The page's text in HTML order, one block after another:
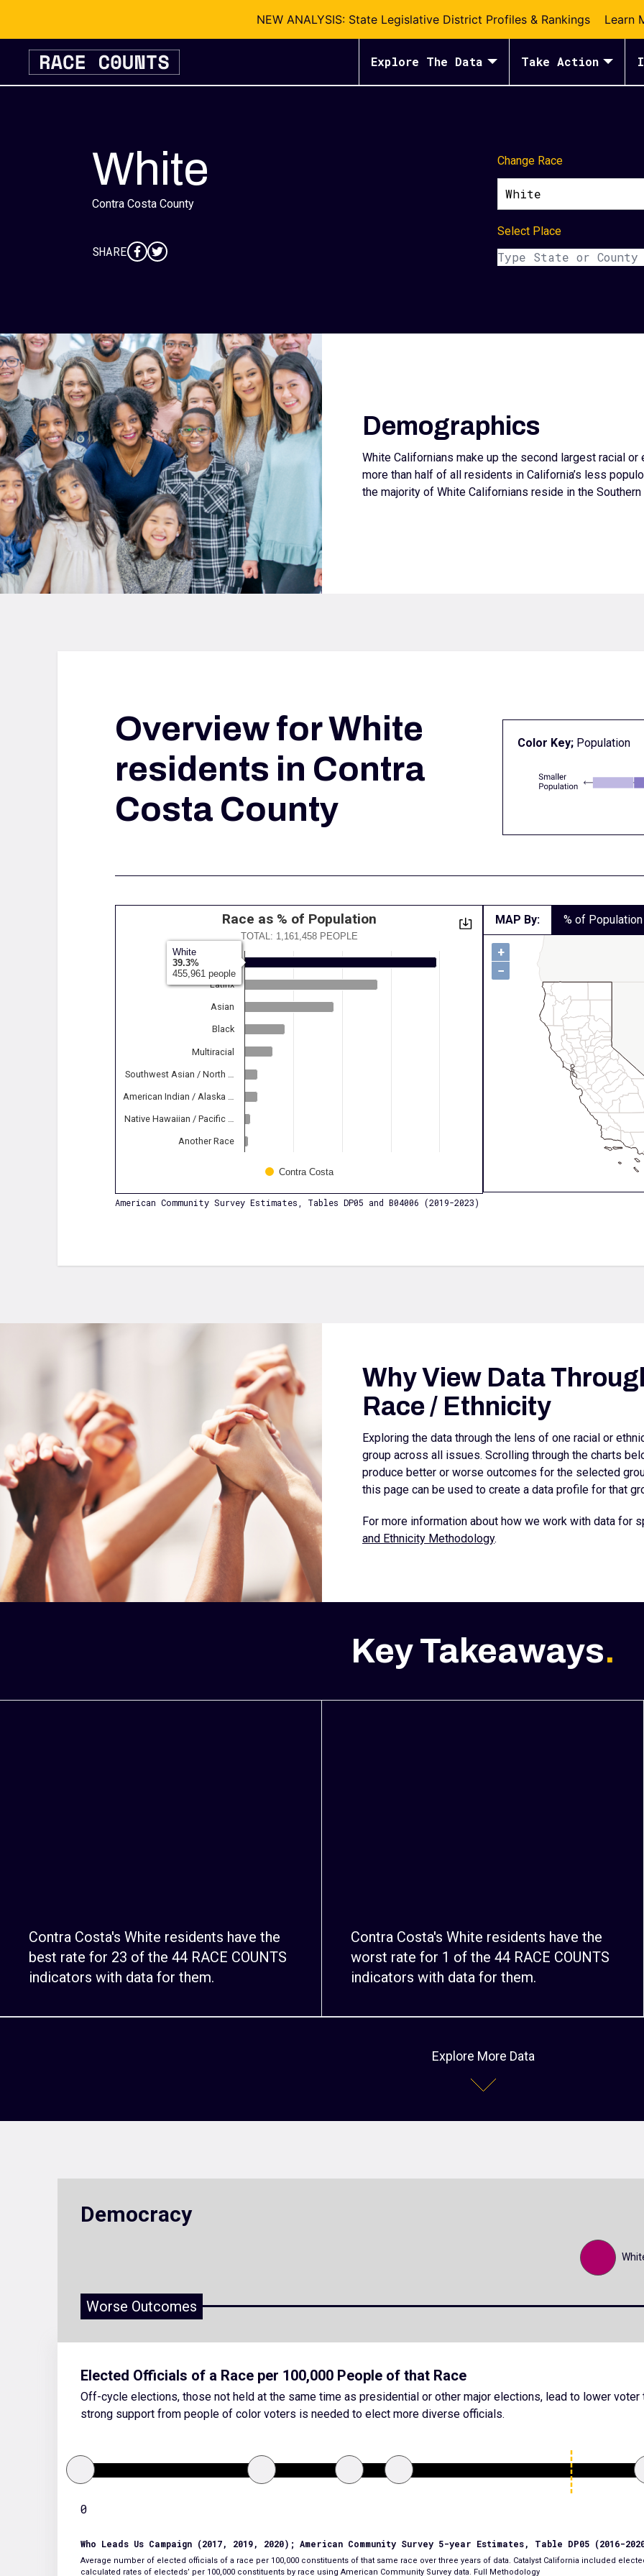
NEW ANALYSIS: State Legislative District Profiles & Rankings Learn
Explore The Data Take Action
White
Contra Costa County
SHARE
Change Race
White
Select Place
Demographics
White Californians make up the second largest racial
more than half of all residents in California’s less
the majority of White Californians reside in the
Overview forWhite
residents in Contra
Costa County
Color Key; Population
Race as % of Population
TOTAL: 1,161,458 PEOPLE
Contra Costa
Latinx
Asian
Black
Multiracial
Southwest Asian / North …
American Indian / Alaska …
Native Hawaiian / Pacific …
Another Race
White
39.3%
455,961 people
American Community Survey Estimates, Tables DP05 and B04006 (2019-2023)
MAP By: % of Population
+
−
Why View Data
Race / Ethnicity
Exploring the data through the lens of one racial or
group across all issues. Scrolling through the charts
produce better or worse outcomes for the selected
this page can be used to create a data profile for that
For more information about how we work with data for
and Ethnicity Methodology.
Key Takeaways.
Contra Costa's White residents have the
best rate for 23 of the 44 RACE COUNTS
indicators with data for them.
Contra Costa's White residents have the
worst rate for 1 of the 44 RACE COUNTS
indicators with data for them.
Explore More Data
Democracy
Worse Outcomes
Elected Officials of a Race per 100,000 People of that Race
Off-cycle elections, those not held at the same time as presidential or other major elections, lead to lower voter
strong support from people of color voters is needed to elect more diverse officials.
0
Who Leads Us Campaign (2017, 2019, 2020); American Community Survey 5-year Estimates, Table DP05 (2016-
Average number of elected officials of a race per 100,000 constituents of that same race over three years of data. Catalyst California included
calculated rates of electeds’ per 100,000 constituents by race using American Community Survey data. Full Methodology